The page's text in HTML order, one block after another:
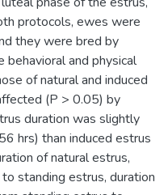
protocols, ewes were
they were bred by
behavioral and physical
of natural and induced
(P > 0.05) by
duration was slightly
hrs) than induced estrus
of natural estrus,
standing estrus, duration